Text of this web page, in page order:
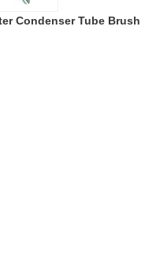
Condenser Tube Brush